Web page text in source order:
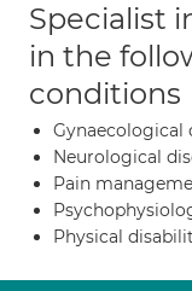
Specialist
in the
conditions
Gynaecological
Neurological
Pain
Physical